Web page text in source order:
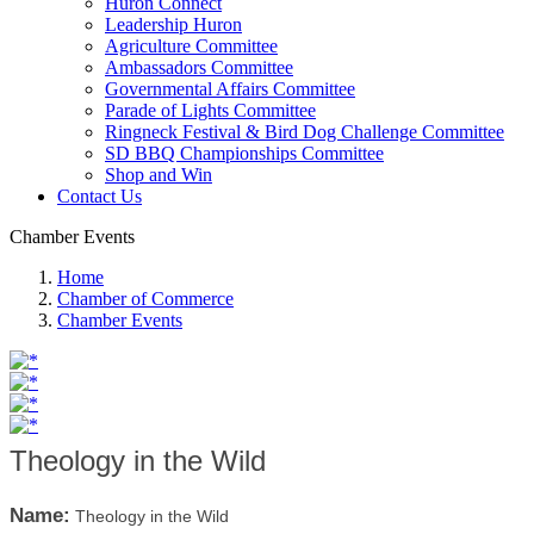
Leadership Huron
Agriculture Committee
Ambassadors Committee
Governmental Affairs Committee
Parade of Lights Committee
Ringneck Festival & Bird Dog Challenge Committee
SD BBQ Championships Committee
Shop and Win
Contact Us
Chamber Events
Home
Chamber of Commerce
Chamber Events
Theology in the Wild
Name: Theology in the Wild